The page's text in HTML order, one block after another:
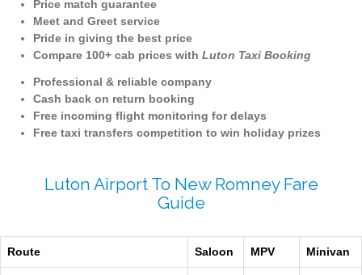
Price match guarantee
Meet and Greet service
Pride in giving the best price
Compare 100+ cab prices with Luton Taxi Booking
Professional & reliable company
Cash back on return booking
Free incoming flight monitoring for delays
Free taxi transfers competition to win holiday prizes
Luton Airport To New Romney Fare
Guide
Route Saloon MPV Minivan